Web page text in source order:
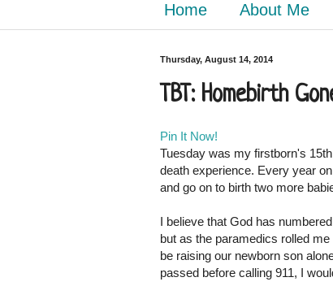
Home About Me
Thursday, August 14, 2014
TBT: Homebirth
Pin It Now!
Tuesday was my firstborn's
death experience. Every year
and go on to birth two more
I believe that God has
but as the paramedics rolled
be raising our newborn son
passed before calling 911, I